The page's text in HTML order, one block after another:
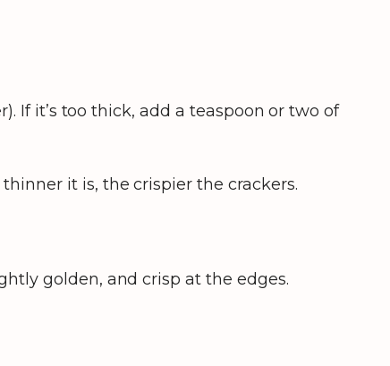
If it’s too thick, add a teaspoon or two of
it is, the crispier the crackers.
golden, and crisp at the edges.